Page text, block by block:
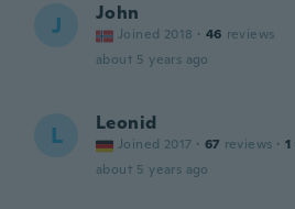
J John
Joined 2018 · 46 reviews
about 5 years ago
L Leonid
Joined 2017 · 67 reviews · 1
about 5 years ago